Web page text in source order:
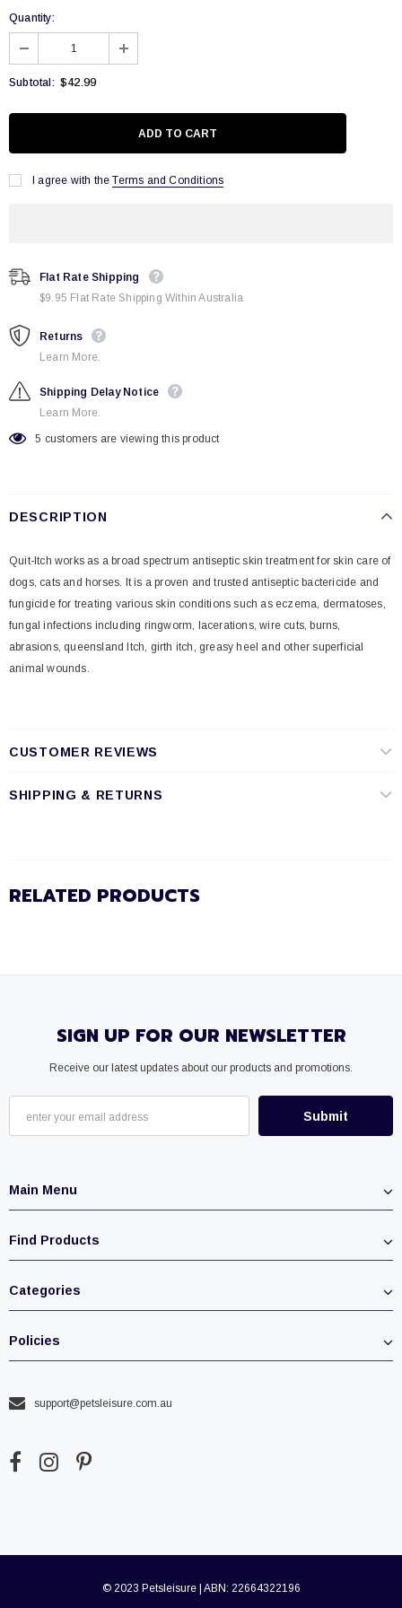
Quantity:
Subtotal: $42.99
I agree with the Terms and Conditions
Flat Rate Shipping
$9.95 Flat Rate Shipping Within Australia
Returns
Learn More.
Shipping Delay Notice
Learn More.
5 customers are viewing this product
DESCRIPTION
Quit-Itch works as a broad spectrum antiseptic skin treatment for skin care of
dogs, cats and horses. Itis a proven and trusted antiseptic bactericide and
fungicide for treating various skin conditionssuch as eczema, dermatoses,
fungal infections including ringworm, lacerations, wire cuts, burns,
abrasions, queensland Itch, girth itch, greasy heel and other superficial
animal wounds.
CUSTOMER REVIEWS
SHIPPING & RETURNS
RELATED PRODUCTS
SIGN UP FOR OUR NEWSLETTER
Receive our latest updates about our products and promotions.
Main Menu
Find Products
Categories
Policies
support@petsleisure.com.au
© 2023 Petsleisure | ABN: 22664322196